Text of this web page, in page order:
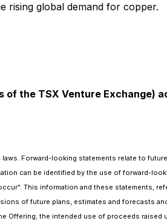
rising global demand for copper.
of the TSX Venture Exchange)
Forward-looking statements relate to
can be identified by the use of forward-
This information and these statements,
of future plans, estimates and forecasts
Offering; the intended use of proceeds raised